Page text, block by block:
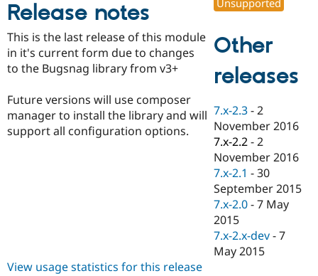
Drupal for
eCommerce
Drupal for
Drupal for
Healthcare
Drupal for
Drupal
Drupal
API
Modules
Themes
Recipes
Find
Events
Jobs /
News &
Forum
Slack
Newsletters
Become a
Become a
Maker
Become a
Sustaining
Drupal
Release notes
This is the last release of this module
in it's current form due to changes
to the Bugsnag library from v3+
Future versions will use composer
manager to install the library and will
support all configuration options.
Other
releases
7.x-2.3 -2
November 2016
7.x-2.2 -2
November 2016
7.x-2.1 -30
September 2015
7.x-2.0 -7 May
2015
7.x-2.x-dev -7
May 2015
View usage statistics for this release